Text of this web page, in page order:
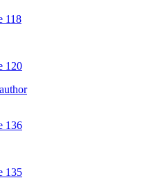
118
120
136
135